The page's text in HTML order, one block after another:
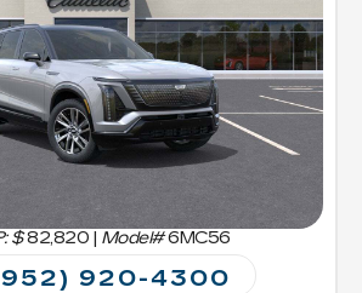
$ 82,820 | Model#6MC56
920-4300